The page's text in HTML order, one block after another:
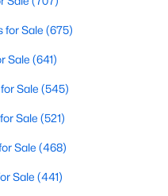
From historic homes to
of Louisburg's real
large lots, mature trees,
Prices for single-family
to over $500,000,
for Sale (675)
Sale (641)
Sale (545)
Sale (521)
Sale (468)
Sale (441)